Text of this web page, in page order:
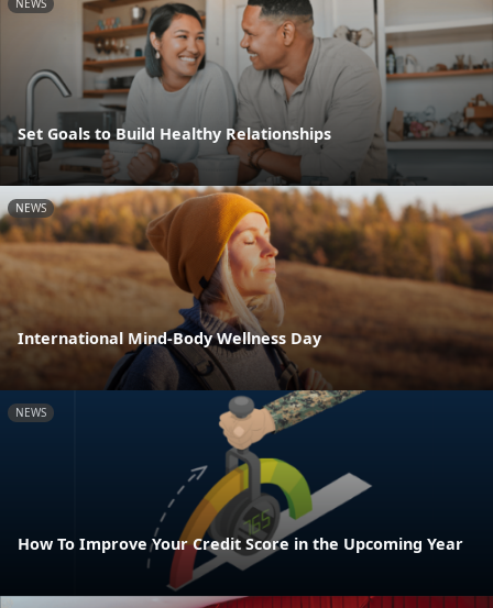
Set Goals to Build Healthy Relationships
NEWS
International Mind-Body Wellness Day
NEWS
How To Improve Your Credit Score in the Upcoming Year